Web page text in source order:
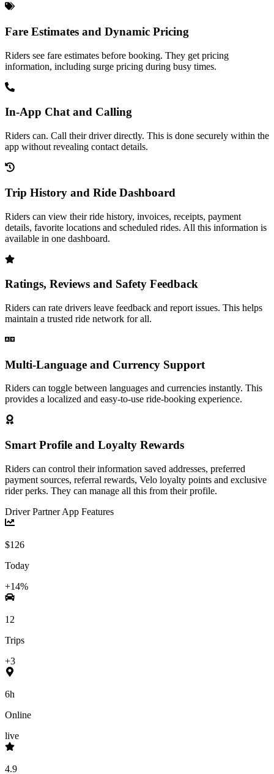
Fare Estimates and Dynamic Pricing
Riders see fare estimates before booking. They get pricing
information, including surge pricing during busy times.
In-App Chat and Calling
Riders can. Call their driver directly. This is done securely within the
app without revealing contact details.
Trip History and Ride Dashboard
Riders can view their ride history, invoices, receipts, payment
details, favorite locations and scheduled rides. All this information is
available in one dashboard.
Ratings, Reviews and Safety Feedback
Riders can rate drivers leave feedback and report issues. This helps
maintain a trusted ride network for all.
Multi-Language and Currency Support
Riders can toggle between languages and currencies instantly. This
provides a localized and easy-to-use ride-booking experience.
Smart Profile and Loyalty Rewards
Riders can control their information saved addresses, preferred
payment sources, referral rewards, Velo loyalty points and exclusive
rider perks. They can manage all this from their profile.
Driver Partner App Features
$126
Today
+14%
12
Trips
+3
6h
Online
live
4.9